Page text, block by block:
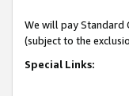
We will pay Standard
(subject to the
Special Links: